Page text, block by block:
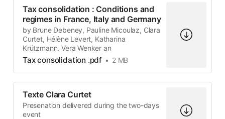
Tax consolidation : Conditions and
regimes in France, Italy and Germany
by Brune Debeney, Pauline Micoulaz, Clara
Curtet, Hélène Levert, Katharina
Krützmann, Vera Wenker an
Tax consolidation .pdf 2 MB
Texte Clara Curtet
Presenation delivered during the two-days
event